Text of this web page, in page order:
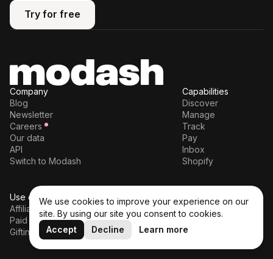
Try for free
Try for free
Company
Blog
Newsletter
Careers
Our data
API
Switch to Modash
Capabilities
Discover
Manage
Track
Pay
Inbox
Shopify
Use cases
Affiliates
Paid partnerships
Gifting
Legal
Terms of service
Privacy policy
DPA
We use cookies to improve your experience on our
site. By using our site you consent to cookies.
Accept
Decline Learn more